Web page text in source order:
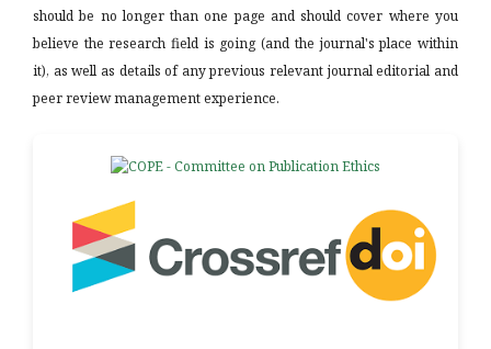
should be no longer than one page and should cover where you
believe the research field is going (and the journal's place within
it), as well as details of any previous relevant journal editorial and
peer review management experience.